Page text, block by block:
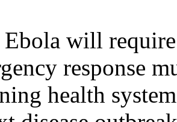
will
response
health